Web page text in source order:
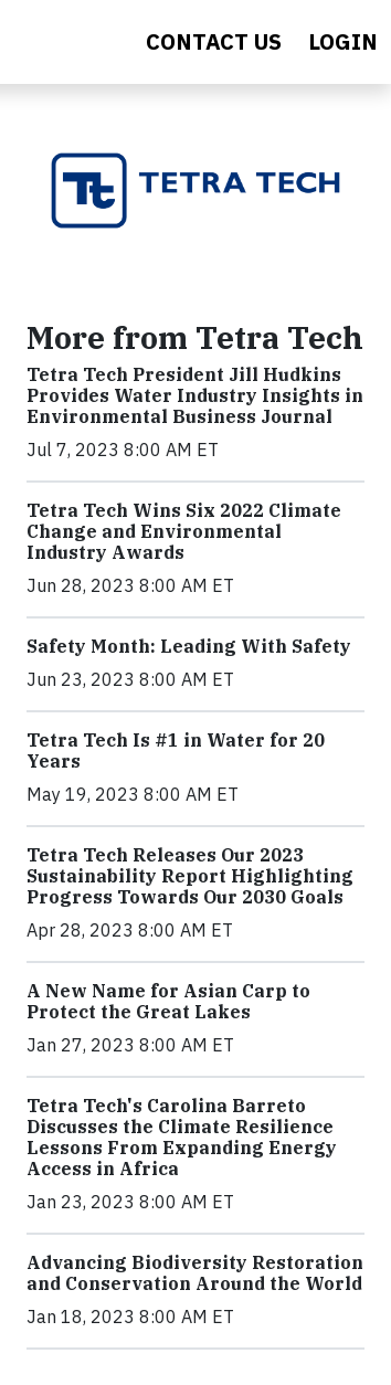
CONTACT US LOGIN
More from Tetra Tech
Tetra Tech President Jill Hudkins
Provides Water Industry Insights in
Environmental Business Journal
Jul 7, 2023 8:00 AM ET
Tetra Tech Wins Six 2022 Climate
Change and Environmental
Industry Awards
Jun 28, 2023 8:00 AM ET
Safety Month: Leading With Safety
Jun 23, 2023 8:00 AM ET
Tetra Tech Is #1 in Water for 20
Years
May 19, 2023 8:00 AM ET
Tetra Tech Releases Our 2023
Sustainability Report Highlighting
Progress Towards Our 2030 Goals
Apr 28, 2023 8:00 AM ET
A New Name for Asian Carp to
Protect the Great Lakes
Jan 27, 2023 8:00 AM ET
Tetra Tech's Carolina Barreto
Discusses the Climate Resilience
Lessons From Expanding Energy
Access in Africa
Jan 23, 2023 8:00 AM ET
Advancing Biodiversity Restoration
and Conservation Around the World
Jan 18, 2023 8:00 AM ET